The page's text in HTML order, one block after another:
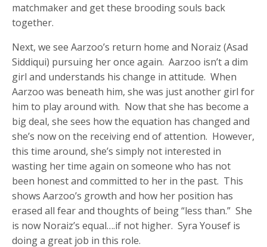
matchmaker and get these brooding souls back
together.
Next, we see Aarzoo’s return home and Noraiz (Asad
Siddiqui) pursuing her once again. Aarzoo isn’t a dim
girl and understands his change in attitude. When
Aarzoo was beneath him, she was just another girl for
him to play around with. Now that she has become a
big deal, she sees how the equation has changed and
she’s now on the receiving end of attention. However,
this time around, she’s simply not interested in
wasting her time again on someone who has not
been honest and committed to her in the past. This
shows Aarzoo’s growth and how her position has
erased all fear and thoughts of being “less than.” She
is now Noraiz’s equal….if not higher. Syra Yousef is
doing a great job in this role.